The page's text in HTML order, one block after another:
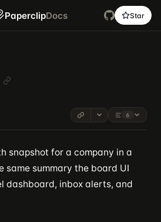
PaperclipDocs Star
6
snapshot for a company in a
same summary the board UI
dashboard, inbox alerts, and